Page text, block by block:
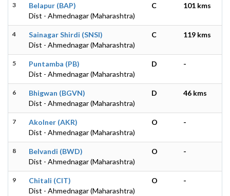
3
Belapur (BAP)
Dist - Ahmednagar (Maharashtra)
C 101 kms
4
Sainagar Shirdi (SNSI)
Dist - Ahmednagar (Maharashtra)
C 119 kms
5
Puntamba (PB)
Dist - Ahmednagar (Maharashtra)
D -
6
Bhigwan (BGVN)
Dist - Ahmednagar (Maharashtra)
D 46 kms
7
Akolner (AKR)
Dist - Ahmednagar (Maharashtra)
O -
8
Belvandi (BWD)
Dist - Ahmednagar (Maharashtra)
O -
9
Chitali (CIT)
Dist - Ahmednagar (Maharashtra)
O -